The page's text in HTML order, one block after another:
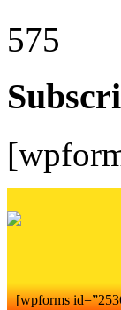
575
[wpforms